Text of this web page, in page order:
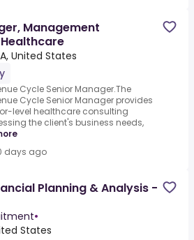
Management
United States
Cycle Senior Manager.The
Cycle Senior Manager provides
level healthcare consulting
the client's business needs,
days ago
Planning & Analysis -
•
States